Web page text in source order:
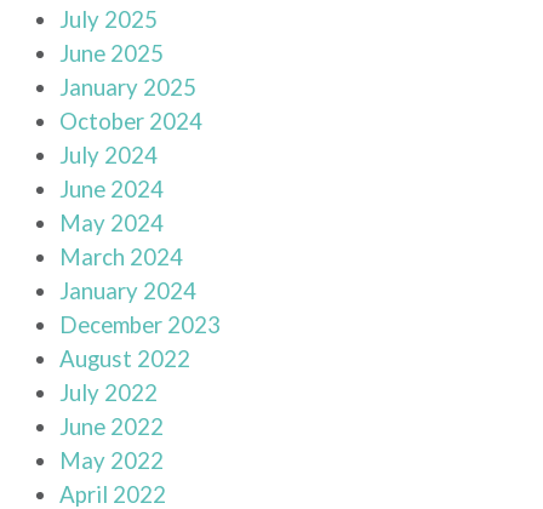
July 2025
June 2025
January 2025
October 2024
July 2024
June 2024
May 2024
March 2024
January 2024
December 2023
August 2022
July 2022
June 2022
May 2022
April 2022